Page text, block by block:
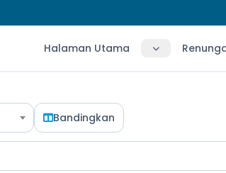
Halaman Utama
Bandingkan